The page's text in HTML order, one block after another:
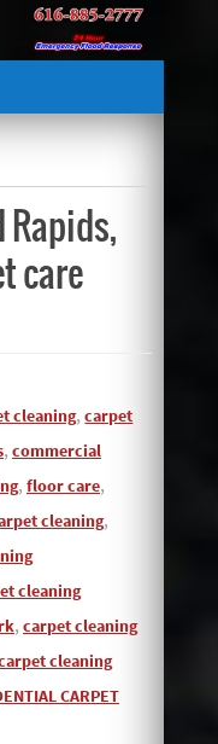
Rapids,
care
cleaning,carpet
, commercial
, floor care,
cleaning,
cleaning
, carpet cleaning
cleaning
CARPET